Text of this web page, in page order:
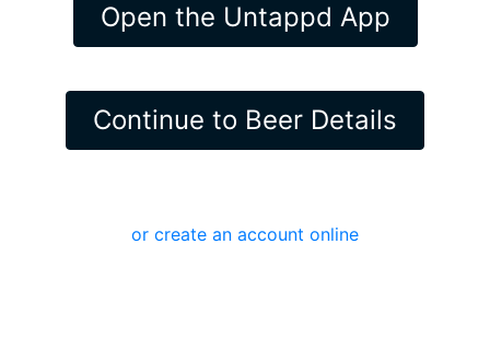
Open the Untappd App
Continue to Beer Details
or create an account online